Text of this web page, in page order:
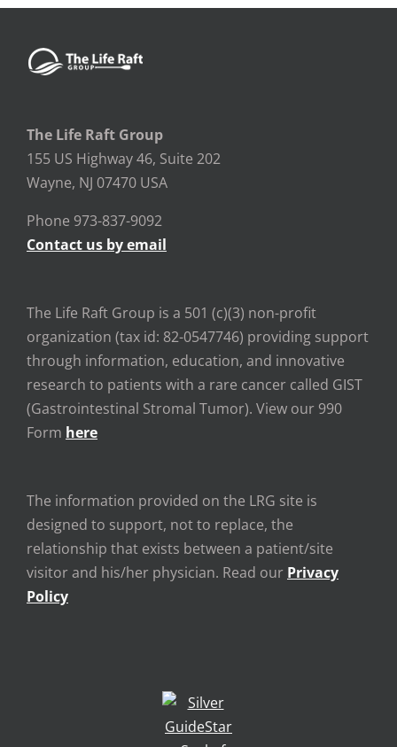
The Life Raft Group
155 US Highway 46, Suite 202
Wayne, NJ 07470 USA
Phone 973-837-9092
Contact us by email
The Life Raft Group is a 501 (c)(3) non-profit
organization (tax id: 82-0547746) providing support
through information, education, and innovative
research to patients with a rare cancer called GIST
(Gastrointestinal Stromal Tumor). View our 990
Form here
The information provided on the LRG site is
designed to support, not to replace, the
relationship that exists between a patient/site
visitor and his/her physician. Read our Privacy
Policy